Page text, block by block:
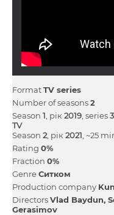
FormatTV series
Number of seasons2
Season 1 , рік 2019 , series
TV
Season 2, рік 2021 , ~25
Rating 0%
Fraction 0%
GenreСитком
Production company
DirectorsVlad Baydun
Gerasimov